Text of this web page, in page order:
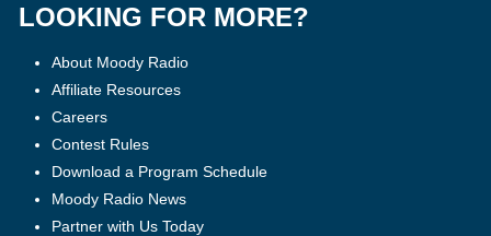
LOOKING FOR MORE?
About Moody Radio
Affiliate Resources
Careers
Contest Rules
Download a Program Schedule
Moody Radio News
Partner with Us Today